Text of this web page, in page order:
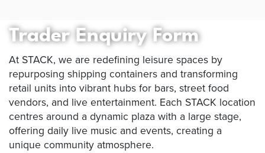
Trader Enquiry Form
At STACK, we are redefining leisure spaces by
repurposing shipping containers and transforming
retail units into vibrant hubs for bars, street food
vendors, and live entertainment. Each STACK location
centres around a dynamic plaza with a large stage,
offering daily live music and events, creating a
unique community atmosphere.